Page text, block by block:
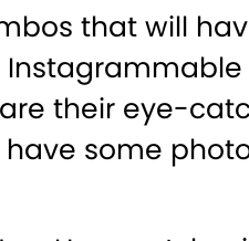
that will
their eye-
some